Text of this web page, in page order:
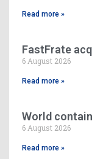
Read more »
FastFrate
6 August 2026
Read more »
World
6 August 2026
Read more »